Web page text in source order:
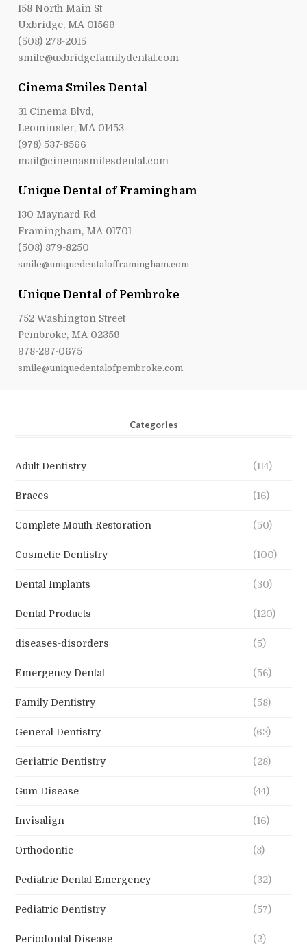
158 North Main St
Uxbridge, MA 01569
(508) 278-2015
smile@uxbridgefamilydental.com
Cinema Smiles Dental
31 Cinema Blvd,
Leominster, MA 01453
(978) 537-8566
mail@cinemasmilesdental.com
Unique Dental of Framingham
130 Maynard Rd
Framingham, MA 01701
(508) 879-8250
smile@uniquedentalofframingham.com
Unique Dental of Pembroke
752 Washington Street
Pembroke, MA 02359
978-297-0675
smile@uniquedentalofpembroke.com
Categories
Adult Dentistry (114)
Braces (16)
Complete Mouth Restoration (50)
Cosmetic Dentistry (100)
Dental Implants (30)
Dental Products (120)
diseases-disorders (5)
Emergency Dental (56)
Family Dentistry (58)
General Dentistry (63)
Geriatric Dentistry (28)
Gum Disease (44)
Invisalign (16)
Orthodontic (8)
Pediatric Dental Emergency (32)
Pediatric Dentistry (57)
Periodontal Disease (2)